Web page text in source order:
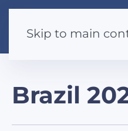
Skip to main
Brazil